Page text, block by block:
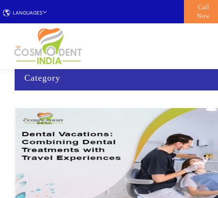
LANGUAGES
Call
Now
Category